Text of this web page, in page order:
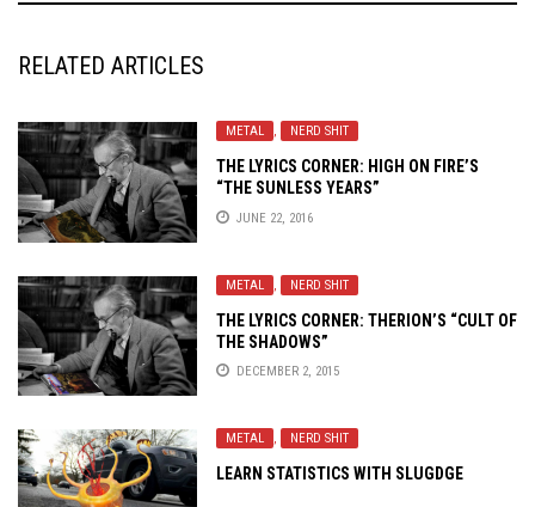
RELATED ARTICLES
METAL , NERD SHIT
THE LYRICS CORNER: HIGH ON FIRE’S
“THE SUNLESS YEARS”
JUNE 22, 2016
METAL NERD SHIT
THE LYRICS CORNER: THERION’S “CULT OF
THE SHADOWS”
DECEMBER 2, 2015
METAL , NERD SHIT
LEARN STATISTICS WITH SLUGDGE